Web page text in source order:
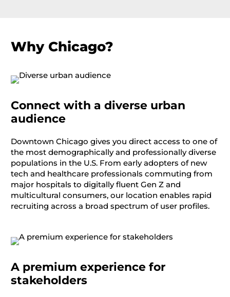
Why Chicago?
Connect with a diverse urban
audience
Downtown Chicago gives you direct access to one of
the most demographically and professionally diverse
populations in the U.S. From early adopters of new
tech and healthcare professionals commuting from
major hospitals to digitally fluent Gen Z and
multicultural consumers, our location enables rapid
recruiting across a broad spectrum of user profiles.
A premium experience for
stakeholders